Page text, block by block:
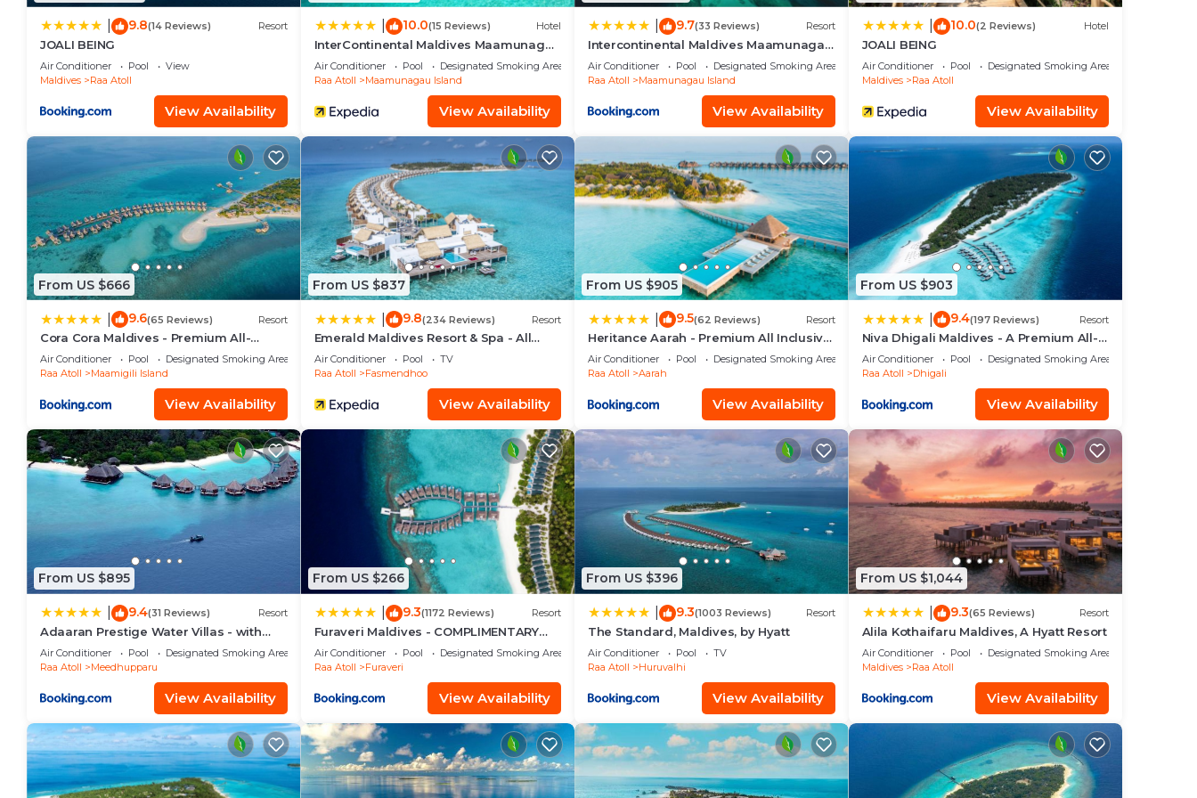
9.8(14 Reviews) Resort
JOALI BEING
Air Conditioner Pool
View
Maldives
Raa Atoll
View Availability
10.0(15 Reviews) Hotel
InterContinental Maldives Maamunagau
Resort by IHG
Air Conditioner Pool
Designated Smoking Area
Raa Atoll
Maamunagau Island
View Availability
9.7(33 Reviews) Resort
Intercontinental Maldives Maamunagau
Resort with Club benefits by IHG
Air Conditioner Pool
Designated Smoking Area
Raa Atoll
Maamunagau Island
View Availability
10.0(2 Reviews) Hotel
JOALI BEING
Air Conditioner Pool
Designated Smoking Area
Maldives
Raa Atoll
View Availability
From US $666
9.6(65 Reviews) Resort
Cora Cora Maldives - Premium All-
Inclusive Resort
Air Conditioner Pool
Designated Smoking Area
Raa Atoll
Maamigili Island
View Availability
From US $837
9.8(234 Reviews) Resort
Emerald Maldives Resort & Spa - All
Inclusive
Air Conditioner Pool
TV
Raa Atoll
Fasmendhoo
View Availability
From US $905
9.5(62 Reviews) Resort
Heritance Aarah - Premium All Inclusive
- 40 Minutes away from Male by
Seaplane
Air Conditioner Pool
Designated Smoking Area
Raa Atoll
Aarah
View Availability
From US $903
9.4(197 Reviews) Resort
Niva Dhigali Maldives - A Premium All-
Inclusive Resort
Air Conditioner Pool
Designated Smoking Area
Raa Atoll
Dhigali
View Availability
From US $895
9.4(31 Reviews) Resort
Adaaran Prestige Water Villas - with
Dine around Premium All inclusive - 24
hours
Air Conditioner Pool
Designated Smoking Area
Raa Atoll
Meedhupparu
View Availability
From US $266
9.3(1172 Reviews) Resort
Furaveri Maldives - COMPLIMENTARY
ROUND-TRIP SEAPLANE TRANSFER FOR
TWO FOR A MINIMUM OF 5 NIGHTS OR
MORE FOR STAYS 1ST MAY 2026 TO
23RD DECEMBER 2026
Air Conditioner Pool
Designated Smoking Area
Raa Atoll
Furaveri
View Availability
From US $396
9.3(1003 Reviews) Resort
The Standard, Maldives, by Hyatt
Air Conditioner Pool
TV
Raa Atoll
Huruvalhi
View Availability
From US $1,044
9.3(65 Reviews) Resort
Alila Kothaifaru Maldives, A Hyatt Resort
Air Conditioner Pool
Designated Smoking Area
Maldives
Raa Atoll
View Availability